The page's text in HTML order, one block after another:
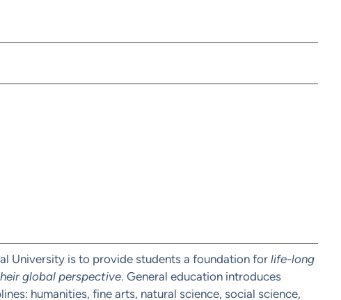
University is to provide students a foundation for life-long
global perspective. General education introduces
humanities, fine arts, natural science, social science,